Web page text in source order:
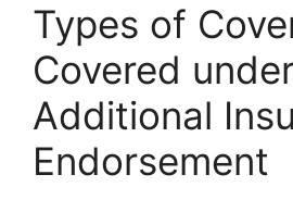
Types of
Covered
Additional
Endorsement